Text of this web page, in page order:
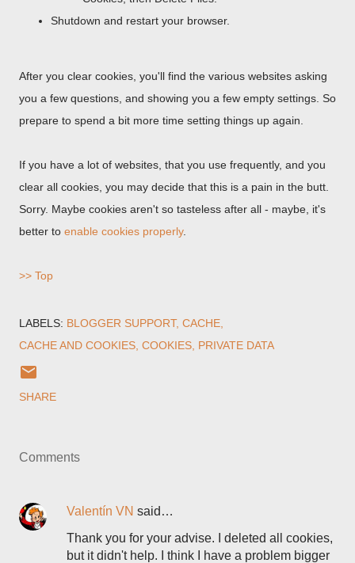
Shutdown and restart your browser.
After you clear cookies, you'll find the various websites asking
you a few questions, and showing you a few empty settings. So
prepare to spend a bit more time setting things up again.
If you have a lot of websites, that you use frequently, and you
clear all cookies, you may decide that this is a pain in the butt.
Sorry. Maybe cookies aren't so tasteless after all - maybe, it's
better to enable cookies properly.
>> Top
LABELS: BLOGGER SUPPORT CACHE
CACHE AND COOKIES COOKIES PRIVATE DATA
SHARE
Comments
Valentín VN said…
Thank you for your advise. I deleted all cookies,
but it didn't help. I think I have a problem bigger